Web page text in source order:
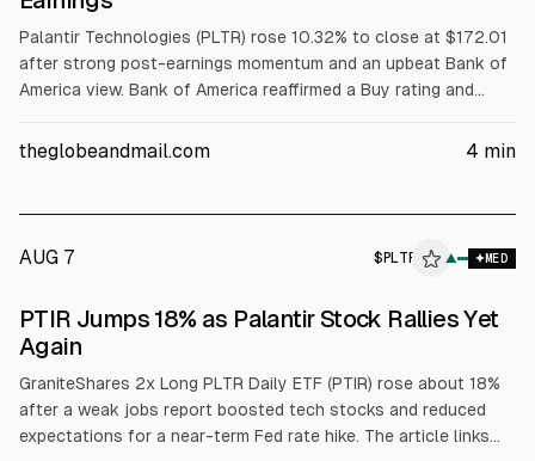
Palantir Technologies (PLTR) rose 10.32% to close at $172.01
after strong post-earnings momentum and an upbeat Bank of
America view. Bank of America reaffirmed a Buy rating and
million shares, about 75% above its 3-month average. Broader
theglobeandmail.com 4 min
AUG 7 $ PLTR ▲ MED
PTIR Jumps 18% as Palantir Stock Rallies Yet
Again
GraniteShares 2x Long PLTR Daily ETF (PTIR) rose about 18%
after a weak jobs report boosted tech stocks and reduced
expectations for a near-term Fed rate hike. The article links